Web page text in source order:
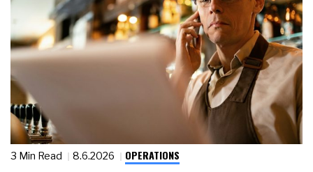
3 Min Read 8.6.2026 OPERATIONS